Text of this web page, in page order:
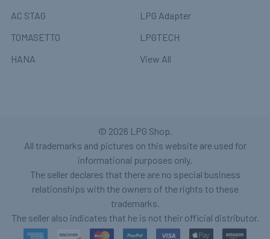
AC STAG
TOMASETTO
HANA
LPG Adapter
LPGTECH
View All
© 2026 LPG Shop.
All trademarks and pictures on this website are used for
informational purposes only.
The seller declares that there are no special business
relationships with the owners of the rights to these
trademarks.
The seller also indicates that he is not their official distributor.